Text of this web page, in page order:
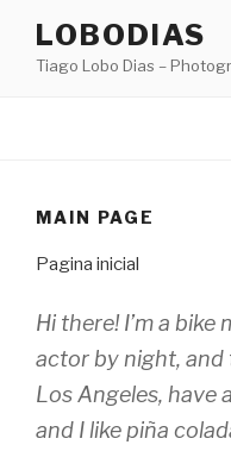
content
LOBODIAS
Tiago Lobo Dias –
MAIN PAGE
Pagina inicial
Hi there! I’m a
actor by night, and
Los Angeles, have
and I like piña